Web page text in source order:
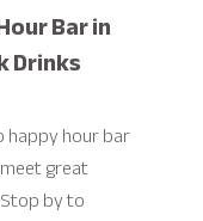
Bar in
Drinks
happy hour bar
great
by to